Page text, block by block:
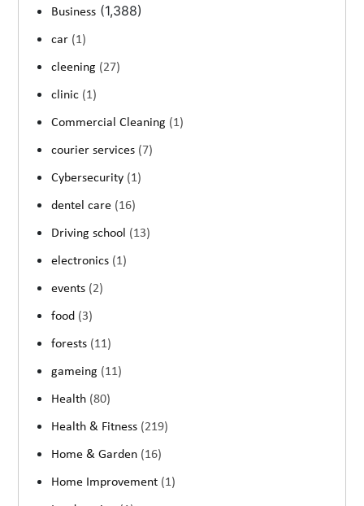
Business (1,388)
car (1)
cleening (27)
clinic (1)
Commercial Cleaning (1)
courier services (7)
Cybersecurity (1)
dentel care (16)
Driving school (13)
electronics (1)
events (2)
food (3)
forests (11)
gameing (11)
Health (80)
Health & Fitness (219)
Home & Garden (16)
Home Improvement (1)